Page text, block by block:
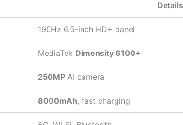
Details
190Hz 6.5-inch HD+ panel
MediaTek Dimensity 6100+
250MP AI camera
8000mAh, fast charging